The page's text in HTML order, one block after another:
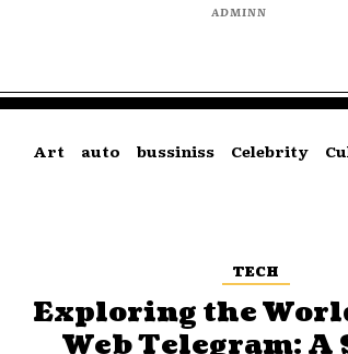
ADMINN
Art auto bussiniss Celebrity
TECH
Exploring the
Web Telegram: A